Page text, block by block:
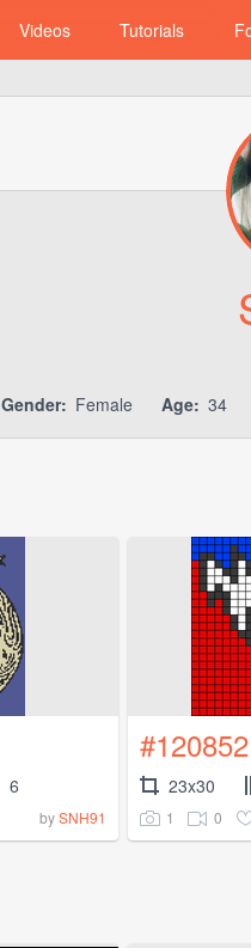
Videos Tutorials
Gender: Female Age: 34
6
bySNH91
#120852
23x30
1 0